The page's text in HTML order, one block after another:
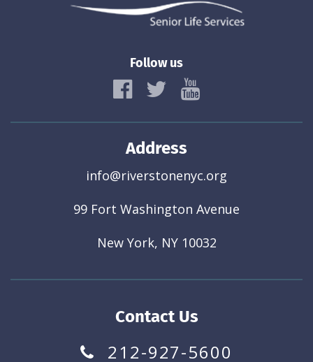
Follow us
Address
info@riverstonenyc.org
99 Fort Washington Avenue
New York, NY 10032
Contact Us
212-927-5600